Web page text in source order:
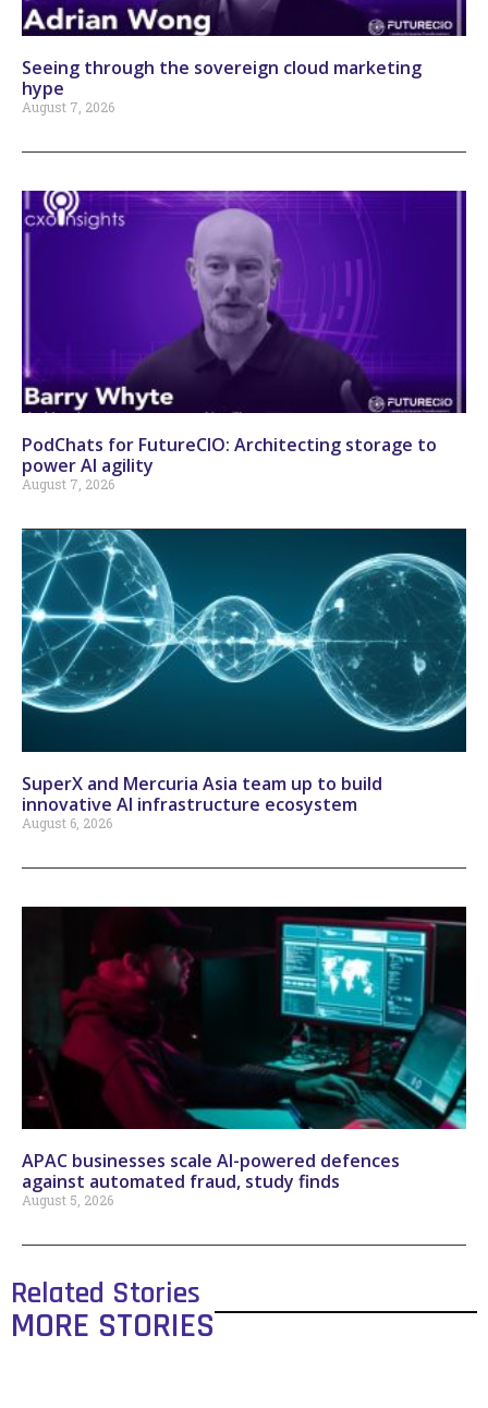
Seeing through the sovereign cloud marketing
hype
August 7, 2026
PodChats for FutureCIO: Architecting storage to
power AI agility
August 7, 2026
SuperX and Mercuria Asia team up to build
innovative AI infrastructure ecosystem
August 6, 2026
APAC businesses scale AI-powered defences
against automated fraud, study finds
August 5, 2026
Related Stories
MORE STORIES